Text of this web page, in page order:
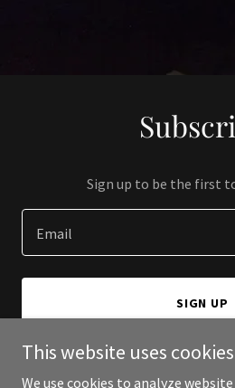
Sign up to be the first
Email
SIGN UP
This website uses
We use cookies to analyze